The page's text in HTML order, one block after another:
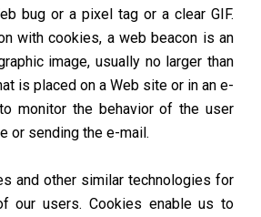
bug or a pixel tag or a clear GIF.
with cookies, a web beacon is an
image, usually no larger than
is placed on a Web site or in an e-
monitor the behavior of the user
or sending the e-mail.
and other similar technologies for
our users. Cookies enable us to